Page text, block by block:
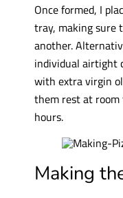
Once formed, I
tray, making sure
another.
individual airtight
with extra virgin
them rest at
hours.
Making